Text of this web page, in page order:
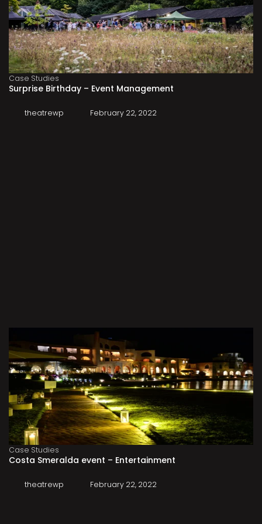
Case Studies
Surprise Birthday – Event Management
theatrewp February 22, 2022
Case Studies
Costa Smeralda event – Entertainment
theatrewp February 22, 2022